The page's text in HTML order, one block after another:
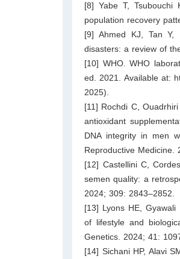
[8] Yabe T, Tsubouchi
population recovery
[9] Ahmed KJ, Tan Y,
disasters: a review of
[10] WHO. WHO
ed. 2021. Available at:
2025).
[11] Rochdi C,
antioxidant
DNA integrity in men
Reproductive Medicine.
[12] Castellini C,
semen quality: a
2024; 309: 2843–2852.
[13] Lyons HE,
of lifestyle and
Genetics. 2024; 41:
[14] Sichani HP, Alavi